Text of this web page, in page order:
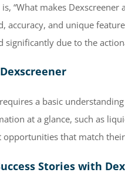
“What makes Dexscreener
accuracy, and unique
significantly due to the
a basic
at a glance, such as
that match
Stories with